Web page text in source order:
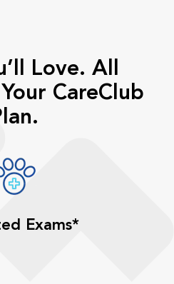
Love. All
CareClub
Exams*